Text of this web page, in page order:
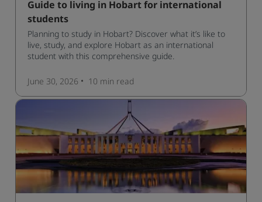
Guide to living in Hobart for international
students
Planning to study in Hobart? Discover what it’s like to
live, study, and explore Hobart as an international
student with this comprehensive guide.
June 30, 2026 10 min read